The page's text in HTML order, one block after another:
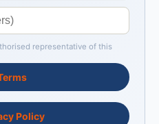
representative of this
Policy